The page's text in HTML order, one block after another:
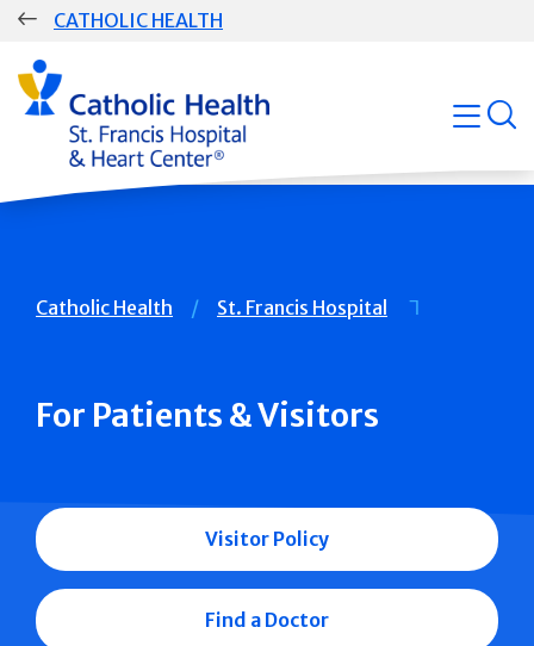
Skip
CATHOLIC HEALTH
Group
Main
Navigation
open
Breadcrumb
Catholic Health St. Francis Hospital
For Patients & Visitors
Visitor Policy
Find a Doctor